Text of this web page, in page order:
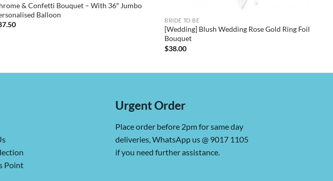
& Confetti Bouquet – With 36″ Jumbo
Balloon
BRIDE TO BE
[Wedding] Blush Wedding Rose Gold Ring Foil
Bouquet
$38.00
Point
Urgent Order
Place order before 2pm for same day
deliveries, WhatsApp us @ 9017 1105
if you need further assistance.